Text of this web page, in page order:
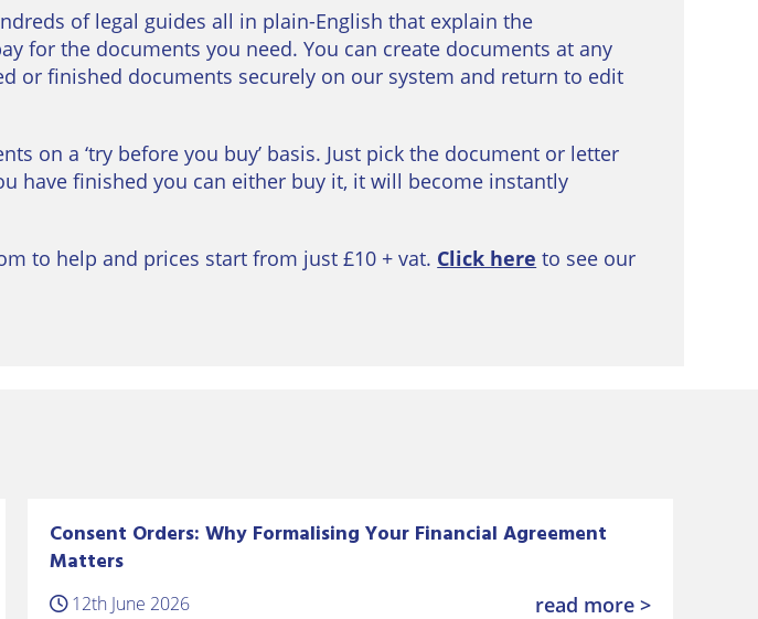
of legal guides all in plain-English that explain the
for the documents you need. You can create documents at any
or finished documents securely on our system and return to edit
on a ‘try before you buy’ basis. Just pick the document or letter
have finished you can either buy it, it will become instantly
to help and prices start from just £10 + vat. Click here to see our
Consent Orders: Why Formalising Your Financial Agreement
Matters
12th June 2026 read more >